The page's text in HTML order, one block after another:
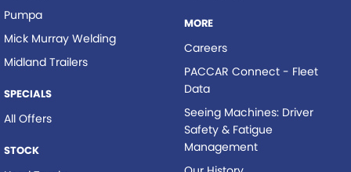
Pumpa
Mick Murray Welding
Midland Trailers
SPECIALS
All Offers
STOCK
MORE
Careers
PACCAR Connect - Fleet
Data
Seeing Machines: Driver
Safety & Fatigue
Management